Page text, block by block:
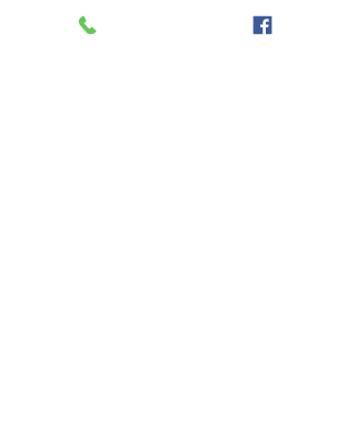
having the whole space to yourselves!